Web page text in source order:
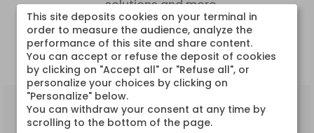
solutions and more ...
CONTACT
CONTACT
This site deposits cookies on your terminal in
order to measure the audience, analyze the
performance of this site and share content.
You can accept or refuse the deposit of cookies
by clicking on "Accept all" or "Refuse all", or
personalize your choices by clicking on
"Personalize" below.
You can withdraw your consent at any time by
scrolling to the bottom of the page.